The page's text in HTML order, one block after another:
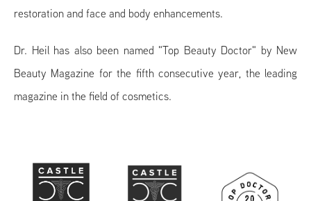
restoration and face and body enhancements.
Dr. Heil has also been named "Top Beauty Doctor" by New
Beauty Magazine for the fifth consecutive year, the leading
magazine in the field of cosmetics.